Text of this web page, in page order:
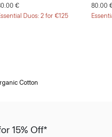
€
Duos: 2 for €125
80.00
Cotton
15% Off*